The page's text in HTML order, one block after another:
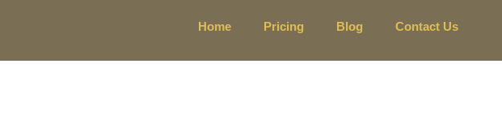
Home Pricing Blog Contact Us